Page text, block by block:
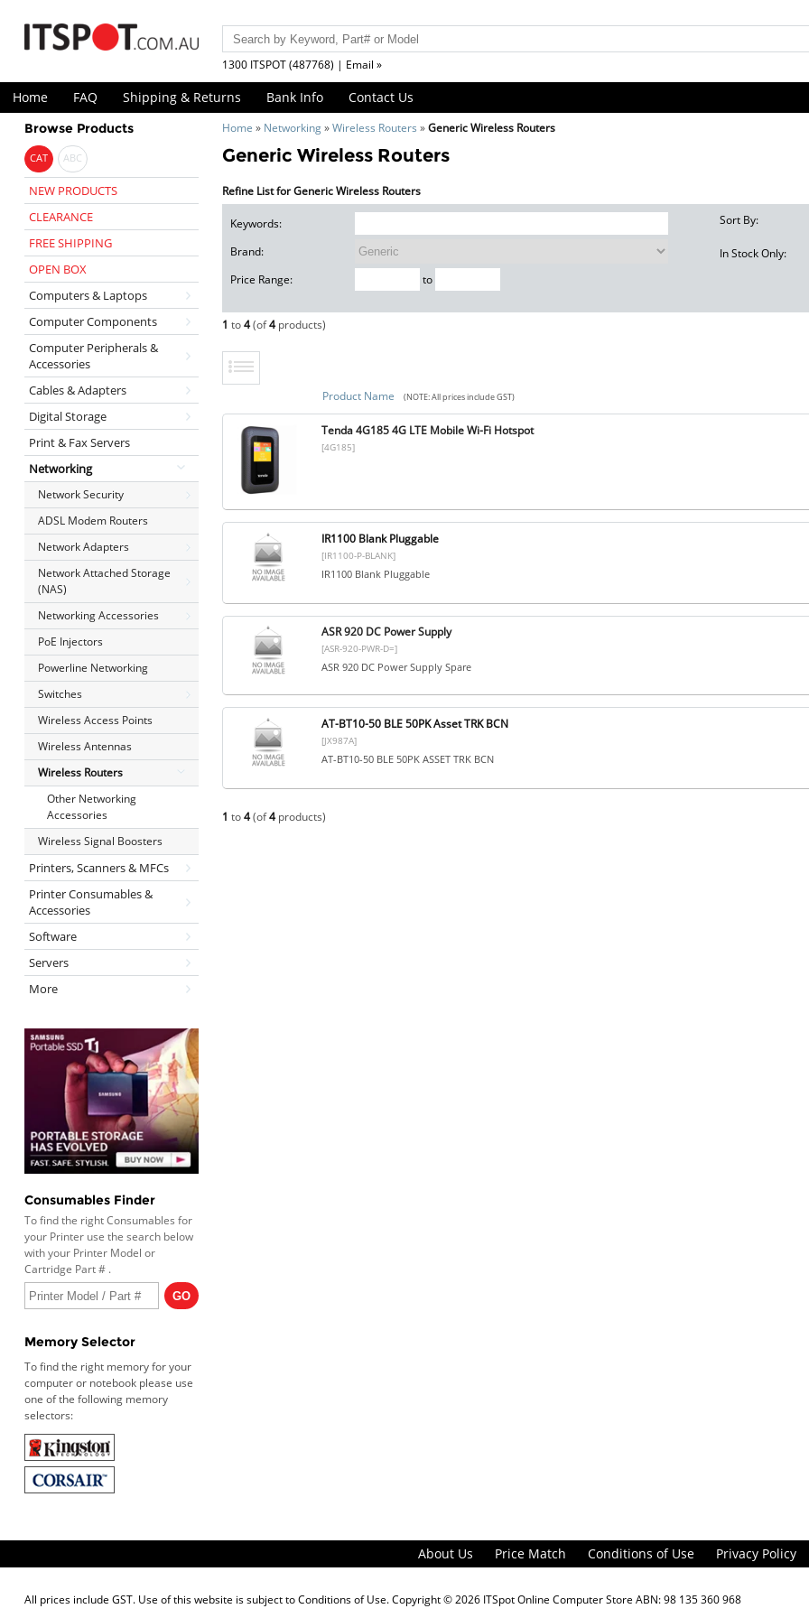
1300 ITSPOT (487768) | Email »
Home FAQ Shipping & Returns Bank Info Contact Us
Browse Products
CAT ABC
NEW PRODUCTS
CLEARANCE
FREE SHIPPING
OPEN BOX
Computers & Laptops
Computer Components
Computer Peripherals &
Accessories
Cables & Adapters
Digital Storage
Print & Fax Servers
Networking
Network Security
ADSL Modem Routers
Network Adapters
Network Attached Storage
(NAS)
Networking Accessories
PoE Injectors
Powerline Networking
Switches
Wireless Access Points
Wireless Antennas
Wireless Routers
Other Networking
Accessories
Wireless Signal Boosters
Printers, Scanners & MFCs
Printer Consumables &
Accessories
Software
Servers
More
Consumables Finder
To find the right Consumables for
your Printer use the search below
with your Printer Model or
Cartridge Part # .
Memory Selector
To find the right memory for your
computer or notebook please use
one of the following memory
selectors:
Home » Networking»Wireless Routers »Generic Wireless Routers
Generic Wireless Routers
Refine List for Generic Wireless Routers
Keywords:
Brand:
Price Range:
to
Sort By:
In Stock Only:
1 to4(of4products)
Product Name (NOTE: All prices include GST)
Tenda 4G185 4G LTE Mobile Wi-Fi Hotspot
[4G185]
IR1100 Blank Pluggable
[IR1100-P-BLANK]
IR1100 Blank Pluggable
ASR 920 DC Power Supply
[ASR-920-PWR-D=]
ASR 920 DC Power Supply Spare
AT-BT10-50 BLE 50PK Asset TRK BCN
[JX987A]
AT-BT10-50 BLE 50PK ASSET TRK BCN
1 to4(of4products)
About Us Price Match Conditions of Use Privacy Policy
All prices include GST. Use of this website is subject toConditions of Use. Copyright © 2026 ITSpot Online Computer Store ABN: 98 135 360 968